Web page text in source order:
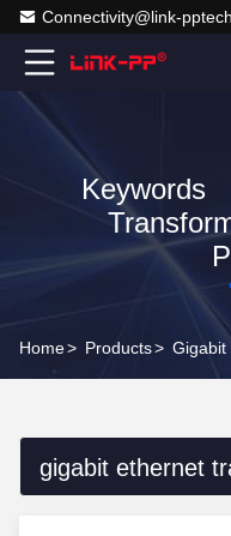
Connectivity@link-
Keywords
Home> Products>
gigabit ethernet